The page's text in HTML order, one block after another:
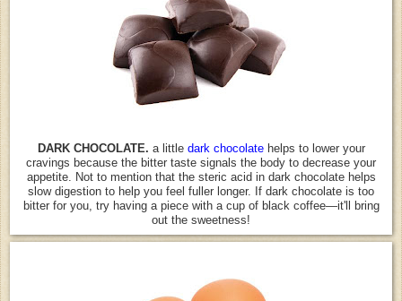
DARK CHOCOLATE. a little dark chocolatehelps to lower your
cravings because the bitter taste signals the body to decrease your
appetite. Not to mention that the steric acid in dark chocolate helps
slow digestion to help you feel fuller longer. If dark chocolate is too
bitter for you, try having a piece with a cup of black coffee—it'll bring
out the sweetness!